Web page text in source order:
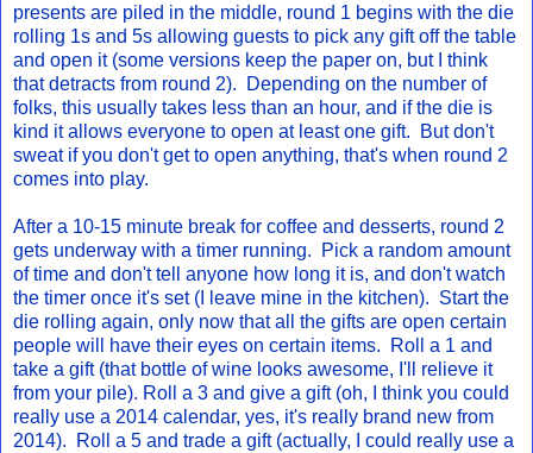
presents are piled in the middle, round 1 begins with the die
rolling 1s and 5s allowing guests to pick any gift off the table
and open it (some versions keep the paper on, but I think
that detracts from round 2). Depending on the number of
folks, this usually takes less than an hour, and if the die is
kind it allows everyone to open at least one gift. But don't
sweat if you don't get to open anything, that's when round 2
comes into play.
After a 10-15 minute break for coffee and desserts, round 2
gets underway with a timer running. Pick a random amount
of time and don't tell anyone how long it is, and don't watch
the timer once it's set (I leave mine in the kitchen). Start the
die rolling again, only now that all the gifts are open certain
people will have their eyes on certain items. Roll a 1 and
take a gift (that bottle of wine looks awesome, I'll relieve it
from your pile). Roll a 3 and give a gift (oh, I think you could
really use a 2014 calendar, yes, it's really brand new from
2014). Roll a 5 and trade a gift (actually, I could really use a